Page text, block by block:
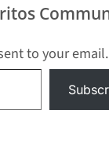
to your email.